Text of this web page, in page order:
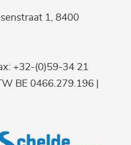
1, 8400
+32-(0)59-34 21
BE 0466.279.196 |